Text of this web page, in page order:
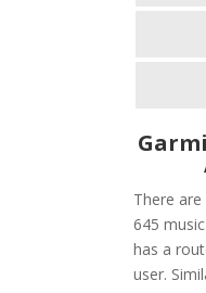
There
645
has a
user.